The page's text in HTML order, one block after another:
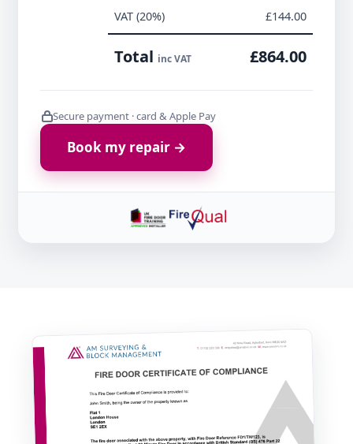
VAT (20%)
£144.00
Total inc VAT £864.00
Secure payment · card & Apple Pay
Book my repair →